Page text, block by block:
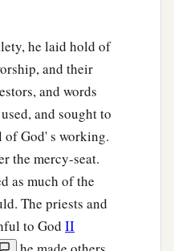
he laid hold of
and their
and words
and sought to
of God' s working.
the mercy-seat.
as much of the
The priests and
to God II